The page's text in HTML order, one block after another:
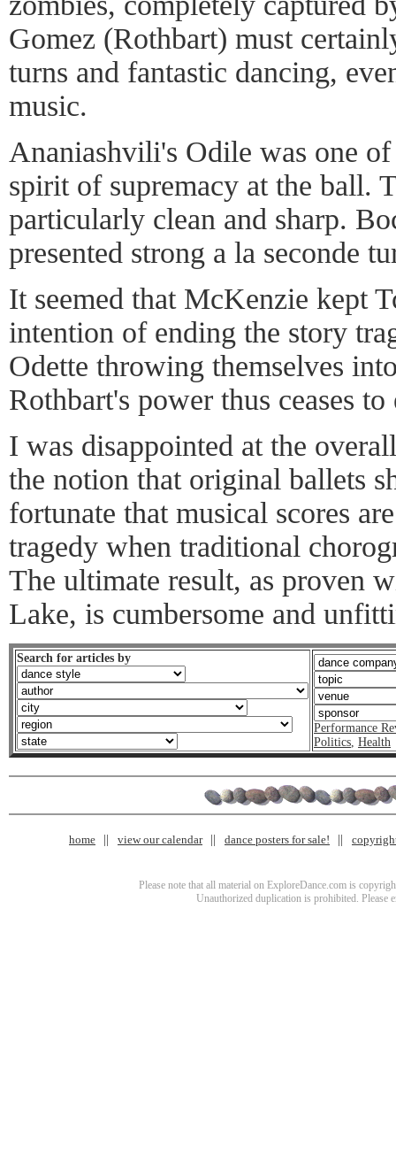
Gomez (Rothbart) must
turns and fantastic dancing,
music.
Ananiashvili's Odile was one
spirit of supremacy at the ball.
particularly clean and sharp.
presented strong a la seconde
It seemed that McKenzie kept
intention of ending the story
Odette throwing themselves
Rothbart's power thus ceases to
I was disappointed at the
the notion that original ballets
fortunate that musical scores
tragedy when traditional
The ultimate result, as proven
Lake, is cumbersome and
Search for articles by
Performance
Politics Health
home view our calendar dance posters for sale!
Please note that all material on ExploreDance.com is
Unauthorized duplication is prohibited. Please